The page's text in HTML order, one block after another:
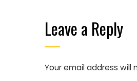
Leave a Reply
Your email address will